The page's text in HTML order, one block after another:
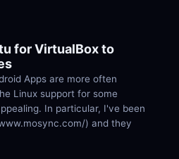
for VirtualBox to
Apps are more often
Linux support for some
In particular, I've been
) and they